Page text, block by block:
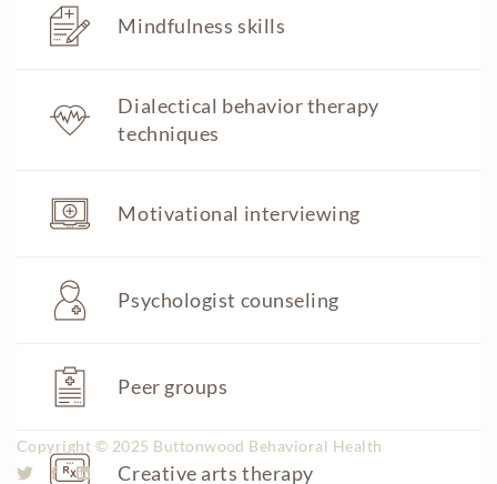
Mindfulness skills
Dialectical behavior therapy
techniques
Motivational interviewing
Psychologist counseling
Peer groups
Creative arts therapy
Tel: 609.836.6100
admissions@buttonwoodbhh.com
Site Links
Home
Approach
Careers
Admissions
Price Transparency
Copyright © 2025 Buttonwood Behavioral Health